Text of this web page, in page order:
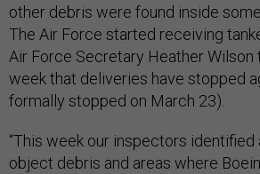
other debris were found inside
The Air Force started receiving
Air Force Secretary Heather Wilson
week that deliveries have stopped
formally stopped on March 23).
“This week our inspectors
object debris and areas where